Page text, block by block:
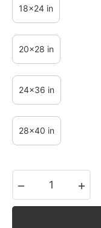
18x24 in
20x28 in
24x36 in
28x40 in